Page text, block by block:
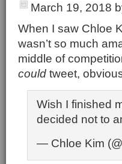
March 19, 2018
When I saw Chloe
wasn’t so much
middle of
could tweet,
Wish I finished
decided not to
— Chloe Kim